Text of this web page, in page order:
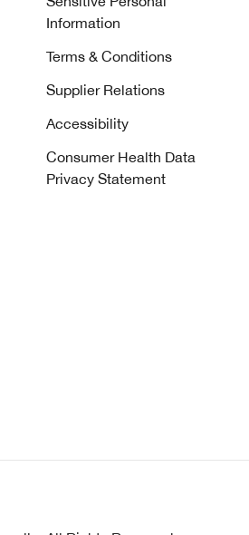
Information
Terms & Conditions
Supplier Relations
Accessibility
Consumer Health Data
Privacy Statement